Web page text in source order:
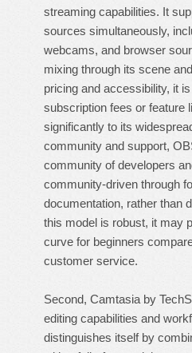
streaming capabilities. It
sources simultaneously,
webcams, and browser
mixing through its scene
pricing and accessibility, it
subscription fees or feature
significantly to its
community and support,
community of developers
community-driven through
documentation, rather than
this model is robust, it may
curve for beginners
customer service.
Second, Camtasia by
editing capabilities and
distinguishes itself by